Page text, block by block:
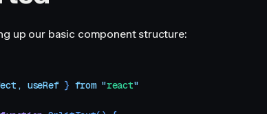
up our basic component structure:
, useRef } from "react"